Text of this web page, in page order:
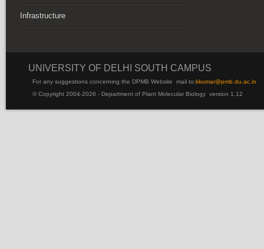
Infrastructure
UNIVERSITY OF DELHI SOUTH CAMPUS
For any suggestions concerning the DPMB Website mail to:kkumar@pmb.du.ac.in
© Copyright 2004-2026 - Department of Plant Molecular Biology version 1.12